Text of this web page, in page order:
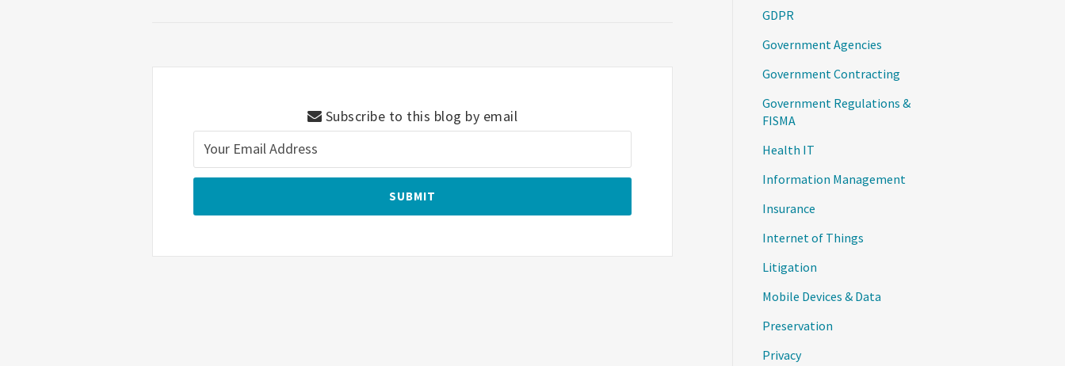
Subscribe to this blog by email
GDPR
Government Agencies
Government Contracting
Government Regulations &
FISMA
Health IT
Information Management
Insurance
Internet of Things
Litigation
Mobile Devices & Data
Preservation
Privacy